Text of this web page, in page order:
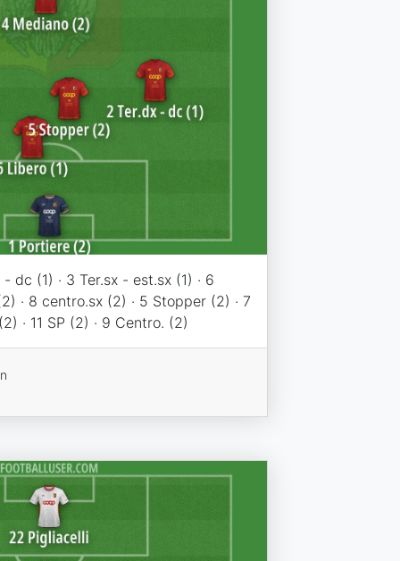
dc (1) · 3 Ter.sx - est.sx (1) · 6
· 8 centro.sx (2) · 5 Stopper (2) · 7
· 11 SP (2) · 9 Centro. (2)